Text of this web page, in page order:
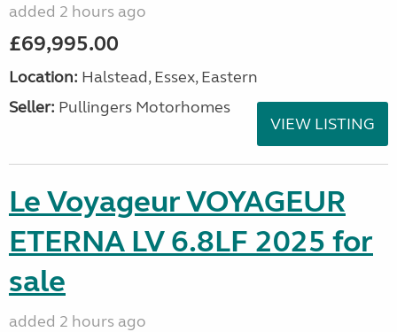
added 2 hours ago
£69,995.00
Location: Halstead, Essex, Eastern
Seller: Pullingers Motorhomes
VIEW LISTING
Le Voyageur VOYAGEUR
ETERNA LV 6.8LF 2025 for
sale
added 2 hours ago